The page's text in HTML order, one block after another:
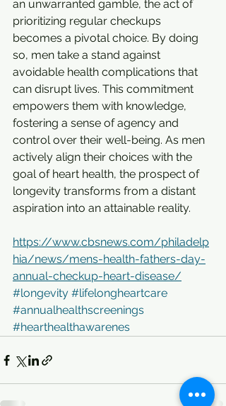
an unwarranted gamble, the act of
prioritizing regular checkups
becomes a pivotal choice. By doing
so, men take a stand against
avoidable health complications that
can disrupt lives. This commitment
empowers them with knowledge,
fostering a sense of agency and
control over their well-being. As men
actively align their choices with the
goal of heart health, the prospect of
longevity transforms from a distant
aspiration into an attainable reality.
https://www.cbsnews.com/philadelp
hia/news/mens-health-fathers-day-
annual-checkup-heart-disease/
#longevity #lifelongheartcare
#annualhealthscreenings
#hearthealthawarenes